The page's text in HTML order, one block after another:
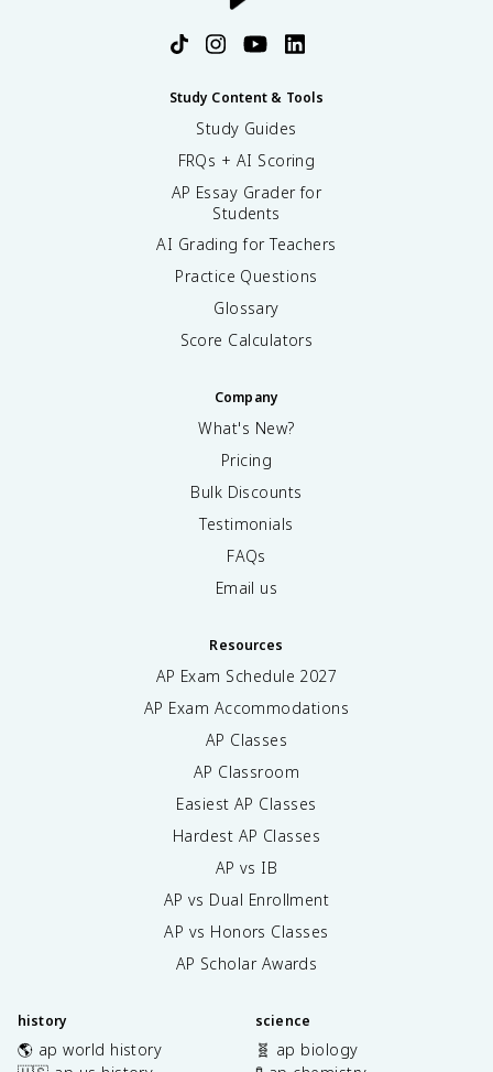
Study Content & Tools
Study Guides
FRQs + AI Scoring
AP Essay Grader for
Students
AI Grading for Teachers
Practice Questions
Glossary
Score Calculators
Company
What's New?
Pricing
Bulk Discounts
Testimonials
FAQs
Email us
Resources
AP Exam Schedule 2027
AP Exam Accommodations
AP Classes
AP Classroom
Easiest AP Classes
Hardest AP Classes
AP vs IB
AP vs Dual Enrollment
AP vs Honors Classes
AP Scholar Awards
history
🌎 ap world history
science
🧬 ap biology